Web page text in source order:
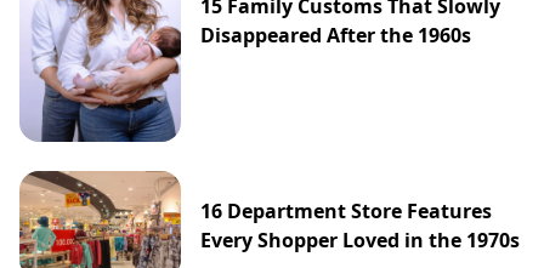
15 Family Customs That Slowly
Disappeared After the 1960s
16 Department Store Features
Every Shopper Loved in the 1970s